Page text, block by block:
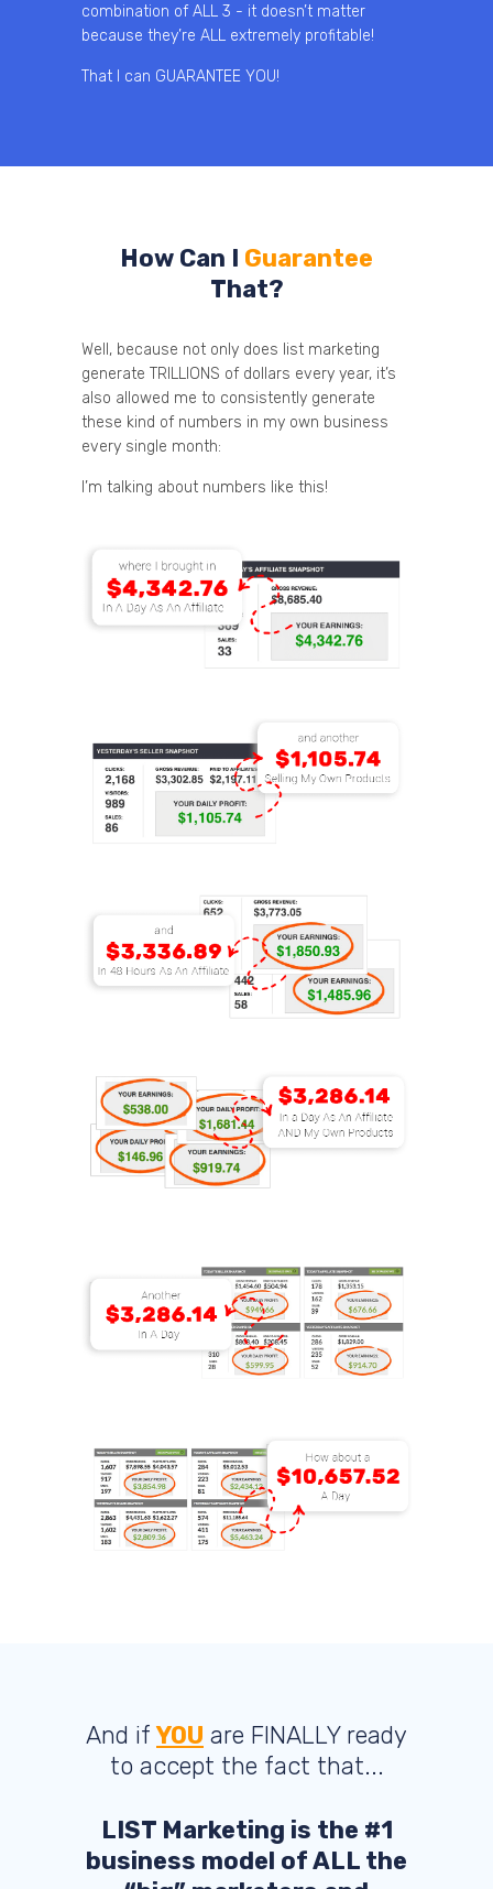
combination of ALL 3 - it doesn’t matter
because they’re ALL extremely profitable!
That I can GUARANTEE YOU!
How Can I Guarantee
That?
Well, because not only does list marketing
generate TRILLIONS of dollars every year, it’s
also allowed me to consistently generate
these kind of numbers in my own business
every single month:
I’m talking about numbers like this!
And if YOU are FINALLY ready
to accept the fact that...
LIST Marketing is the #1
business model of ALL the